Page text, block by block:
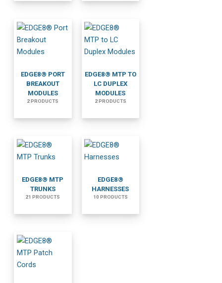
EDGE8® PORT
BREAKOUT
MODULES
2 PRODUCTS
EDGE8® MTP TO
LC DUPLEX
MODULES
2 PRODUCTS
EDGE8® MTP
TRUNKS
21 PRODUCTS
EDGE8®
HARNESSES
10 PRODUCTS